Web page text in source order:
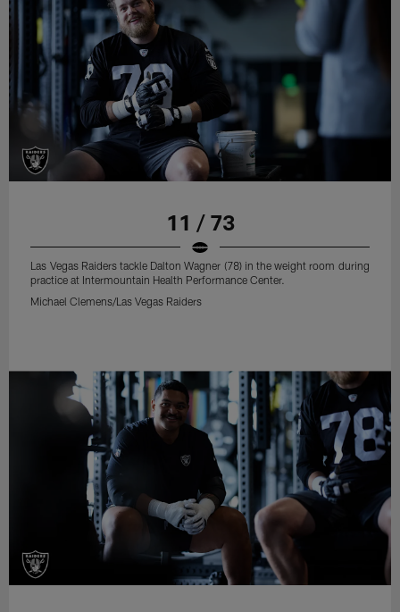
11 / 73
Las Vegas Raiders tackle Dalton Wagner (78) in the weight room during
practice at Intermountain Health Performance Center.
Michael Clemens/Las Vegas Raiders